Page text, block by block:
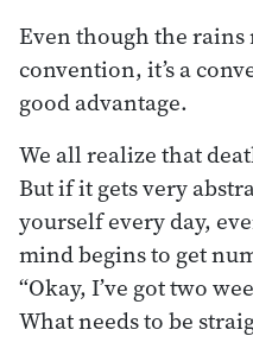
Even though the rains
convention, it’s a
good advantage.
We all realize that
But if it gets very
yourself every day,
mind begins to get
“Okay, I’ve got two
What needs to be